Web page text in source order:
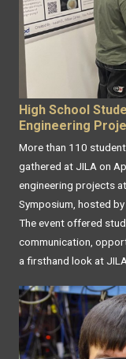
High School
Engineering
More than 110
gathered at JILA on
engineering projects
Symposium, hosted
The event offered
communication,
a firsthand look at